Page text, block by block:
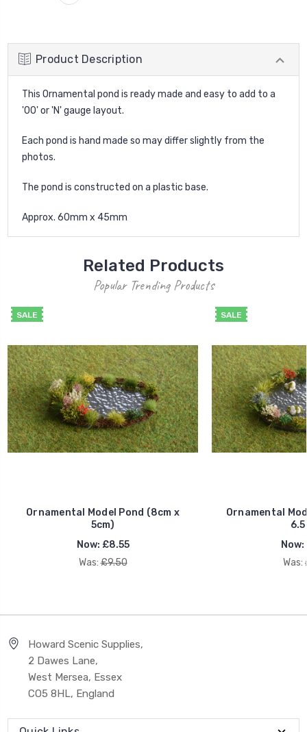
Product Description
This Ornamental pond is ready made and easy to add to a
'00' or 'N' gauge layout.
Each pond is hand made so may differ slightly from the
photos.
The pond is constructed on a plastic base.
Approx. 60mm x 45mm
Related Products
Popular Trending Products
SALE
Ornamental Model Pond (8cm x
5cm)
Now: £8.55
Was: £9.50
SALE
Ornamental
Now:
Was:
Howard Scenic Supplies,
2 Dawes Lane,
West Mersea, Essex
CO5 8HL, England